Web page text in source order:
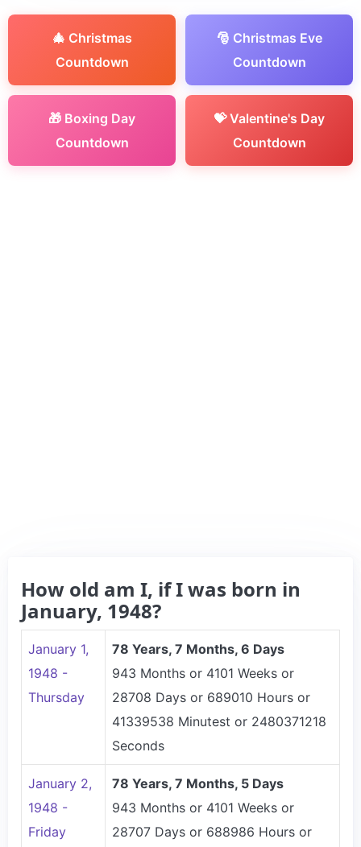
🎄 Christmas
Countdown
🎅 Christmas Eve
Countdown
🎁 Boxing Day
Countdown
💝 Valentine's Day
Countdown
How old am I, if I was born in
January, 1948?
January 1,
1948 -
Thursday
78 Years, 7 Months, 6 Days
943 Months or 4101 Weeks or
28708 Days or 689010 Hours or
41339538 Minutest or 2480371218
Seconds
January 2,
1948 -
Friday
78 Years, 7 Months, 5 Days
943 Months or 4101 Weeks or
28707 Days or 688986 Hours or